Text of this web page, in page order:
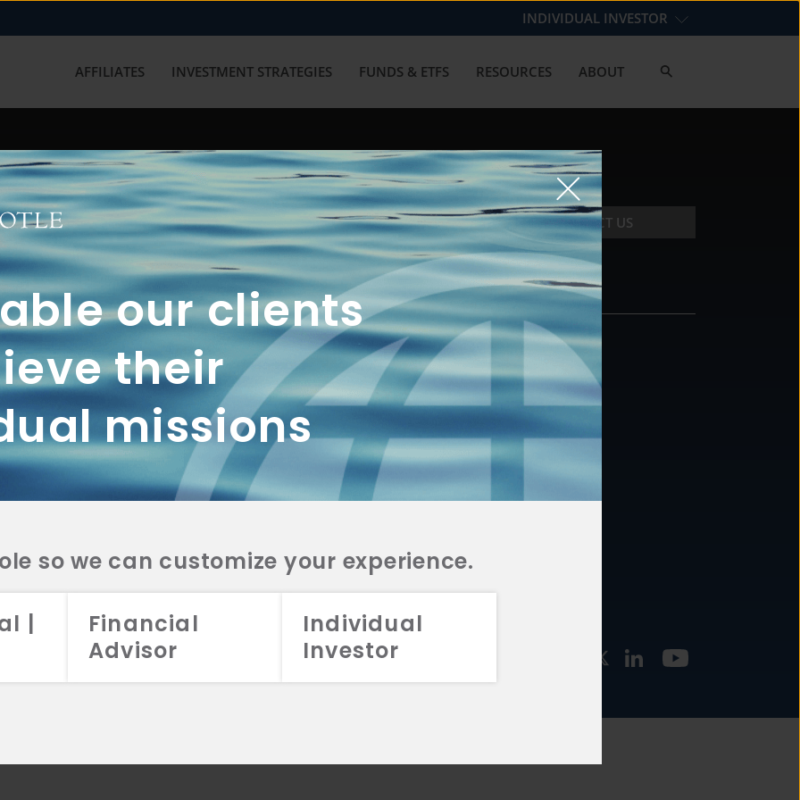
our clients
their
missions
so we can customize your experience.
|
Financial
Advisor
Individual
Investor
INDIVIDUAL INVESTOR
AFFILIATES INVESTMENT STRATEGIES FUNDS & ETFS RESOURCES ABOUT
with us? Get in touch with
CONTACT US
2A
CRS
2A
CRS
2A
CRS
FUNDS
INVESTMENT
STRATEGIES
CONTACT
877.478.4722
Email Us
2026 Aristotle Capital Management, LLC